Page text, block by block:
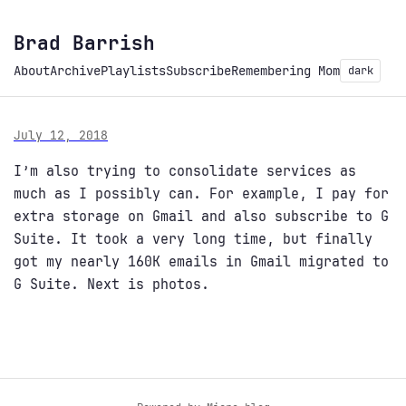
Brad Barrish
AboutArchivePlaylistsSubscribeRemembering Mom dark
July 12, 2018
I’m also trying to consolidate services as
much as I possibly can. For example, I pay for
extra storage on Gmail and also subscribe to G
Suite. It took a very long time, but finally
got my nearly 160K emails in Gmail migrated to
G Suite. Next is photos.